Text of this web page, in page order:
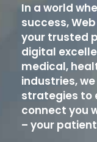
In a world
success,
your trusted
digital
medical,
industries,
strategies to
connect you
– your